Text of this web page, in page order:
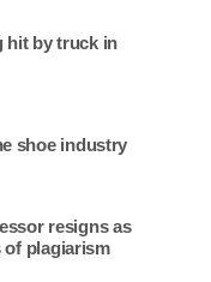
hit by truck in
shoe industry
resigns as
of plagiarism